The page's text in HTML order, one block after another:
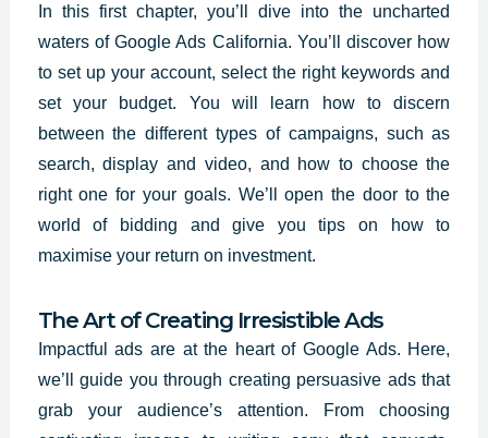
In this first chapter, you’ll dive into the uncharted
waters of Google Ads California. You’ll discover how
to set up your account, select the right keywords and
setyour budget. You will learn how to discern
between the different types of campaigns, such as
search, display and video, and how to choose the
right one for your goals. We’ll open the door to the
world of bidding and give you tips on how to
maximise your return on investment.
The Art of Creating Irresistible Ads
Impactful ads are at the heart of Google Ads. Here,
we’ll guide you through creating persuasive ads that
grab your audience’s attention. From choosing